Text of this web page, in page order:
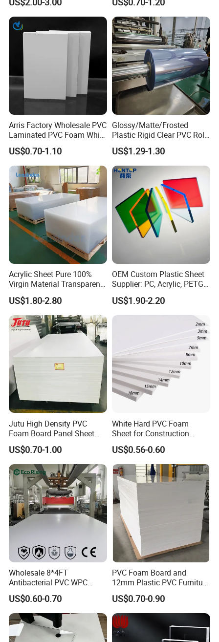
Foam Board for Furniture &
Advertising
Arris Factory Wholesale PVC
Laminated PVC Foam White
Foam Board for Kitchen and
Home Decoration
US$0.70-1.10
Glossy/Matte/Frosted
Plastic Rigid Clear PVC Roll
Film Plastic PVC Sheet Pet
Sheet for Blister
Thermoforming
US$1.29-1.30
Acrylic Sheet Pure 100%
Virgin Material Transparent
Plastic PMMA Clear
US$1.80-2.80
OEM Custom Plastic Sheet
Supplier: PC, Acrylic, PETG,
ABS, HDPE, PP, PVC
US$1.90-2.20
Jutu High Density PVC
Foam Board Panel Sheet
3mm, 5mm Furniture
US$0.70-1.00
White Hard PVC Foam
Sheet for Construction
1.22m PVC Foam Board
Manufacturer
US$0.56-0.60
Wholesale 8*4FT
Antibacterial PVC WPC
Foam Board Sheet Building
Material for Kitchen Cabinet
US$0.60-0.70
PVC Foam Board and
12mm Plastic PVC Furniture
Foam Board
US$0.70-0.90